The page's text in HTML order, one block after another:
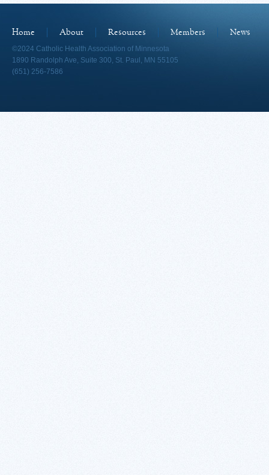
Home About Resources Members
News
©2024 Catholic Health Association of Minnesota
1890 Randolph Ave, Suite 300, St. Paul, MN 55105
(651) 256-7586